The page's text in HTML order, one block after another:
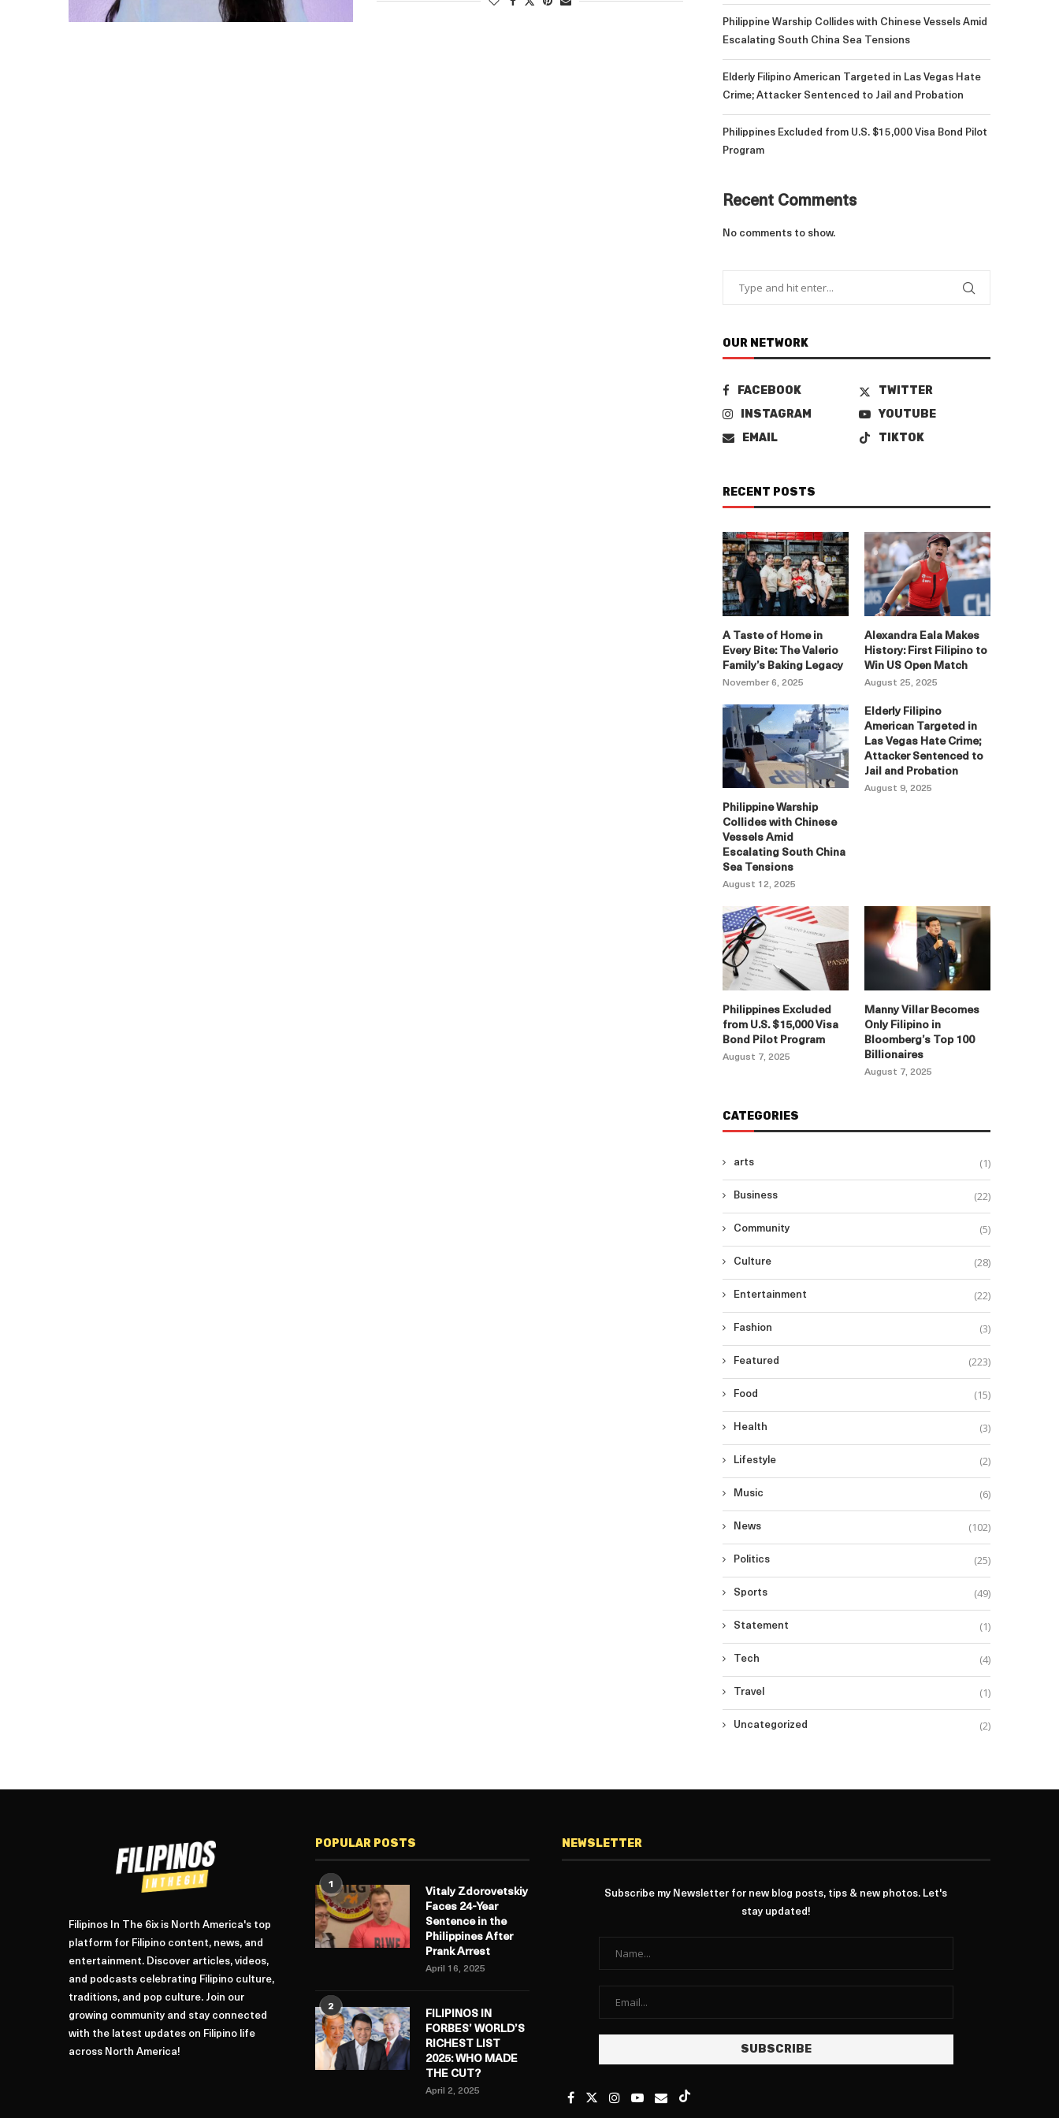
Philippine Warship Collides with Chinese Vessels Amid
Escalating South China Sea Tensions
Elderly Filipino American Targeted in Las Vegas Hate
Crime; Attacker Sentenced to Jail and Probation
Philippines Excluded from U.S. $15,000 Visa Bond Pilot
Program
Recent Comments
No comments to show.
OUR NETWORK
FACEBOOK
TWITTER
INSTAGRAM
YOUTUBE
EMAIL
TIKTOK
RECENT POSTS
A Taste of Home in
Every Bite: The Valerio
Family’s Baking Legacy
November 6, 2025
Alexandra Eala Makes
History: First Filipino to
Win US Open Match
August 25, 2025
Philippine Warship
Collides with Chinese
Vessels Amid
Escalating South China
Sea Tensions
August 12, 2025
Elderly Filipino
American Targeted in
Las Vegas Hate Crime;
Attacker Sentenced to
Jail and Probation
August 9, 2025
Philippines Excluded
from U.S. $15,000 Visa
Bond Pilot Program
August 7, 2025
Manny Villar Becomes
Only Filipino in
Bloomberg’s Top 100
Billionaires
August 7, 2025
CATEGORIES
arts (1)
Business (22)
Community (5)
Culture (28)
Entertainment (22)
Fashion (3)
Featured (223)
Food (15)
Health (3)
Lifestyle (2)
Music (6)
News (102)
Politics (25)
Sports (49)
Statement (1)
Tech (4)
Travel (1)
Uncategorized (2)
Filipinos In The 6ix is North America's top
platform for Filipino content, news, and
entertainment. Discover articles, videos,
and podcasts celebrating Filipino culture,
traditions, and pop culture. Join our
growing community and stay connected
with the latest updates on Filipino life
across North America!
POPULAR POSTS
1
Vitaly Zdorovetskiy
Faces 24-Year
Sentence in the
Philippines After
Prank Arrest
April 16, 2025
2
FILIPINOS IN
FORBES’ WORLD’S
RICHEST LIST
2025: WHO MADE
THE CUT?
April 2, 2025
NEWSLETTER
Subscribe my Newsletter for new blog posts, tips & new photos. Let's
stay updated!